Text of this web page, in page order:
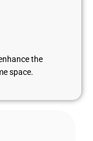
the
space.